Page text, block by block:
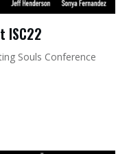
ISC22
Souls Conference